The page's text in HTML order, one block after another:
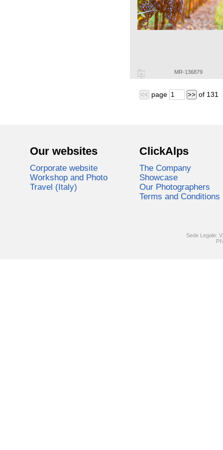
MR-136879
<< page >> of 131
Our websites
Corporate website
Workshop and Photo
Travel (Italy)
ClickAlps
The Company
Showcase
Our Photographers
Terms and Conditions
Sede Legale: